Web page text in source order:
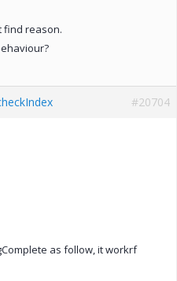
find reason.
#20704
as follow, it workrf